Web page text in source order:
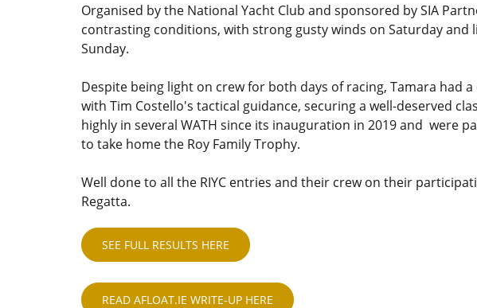
Organised by the National Yacht Club and sponsored by SIA
contrasting conditions, with strong gusty winds on Saturday and
Sunday.
Despite being light on crew for both days of racing, Tamara had
with Tim Costello's tactical guidance, securing a well-deserved
highly in several WATH since its inauguration in 2019 and were
to take home the Roy Family Trophy.
Well done to all the RIYC entries and their crew on their
Regatta.
SEE FULL RESULTS HERE
READ AFLOAT.IE WRITE-UP HERE